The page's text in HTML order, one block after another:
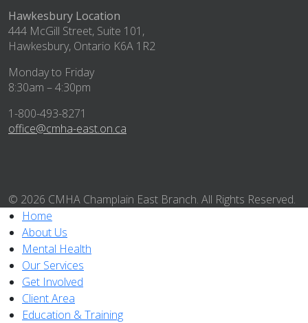
Hawkesbury Location
444 McGill Street, Suite 101,
Hawkesbury, Ontario K6A 1R2
Monday to Friday
8:30am – 4:30pm
1-800-493-8271
office@cmha-east.on.ca
© 2026 CMHA Champlain East Branch. All Rights Reserved.
Home
About Us
Mental Health
Our Services
Get Involved
Client Area
Education & Training